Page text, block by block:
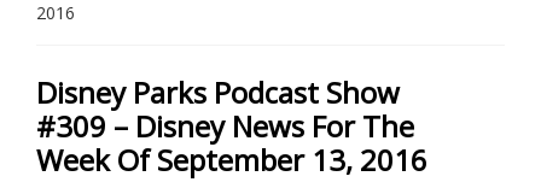
2016
Disney Parks Podcast Show
#309 – Disney News For The
Week Of September 13, 2016